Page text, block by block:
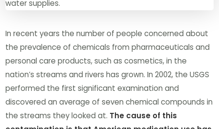
In recent years the number of people concerned about
the prevalence of chemicals from pharmaceuticals and
personal care products, such as cosmetics, in the
nation’s streams and rivers has grown. In 2002, the USGS
performed the first significant examination and
discovered an average of seven chemical compounds in
the streams they looked at. The cause of this